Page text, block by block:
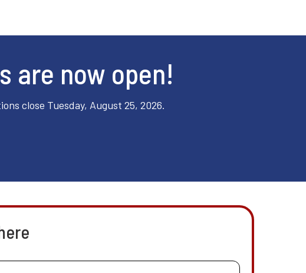
are now open!
close Tuesday, August 25, 2026.